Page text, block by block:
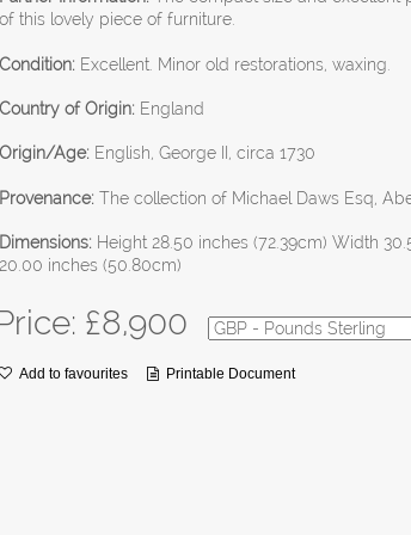
of this lovely piece of furniture.
Condition: Excellent. Minor old restorations, waxing.
Country of Origin: England
Origin/Age: English, George II, circa 1730
Provenance: The collection of Michael Daws Esq,
Dimensions: Height 28.50 inches (72.39cm) Width
20.00 inches (50.80cm)
£8,900
Add to favourites Printable Document